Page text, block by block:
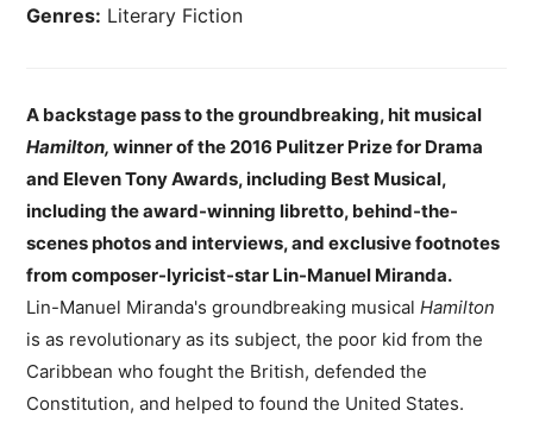
Genres: Literary Fiction
A backstage pass to the groundbreaking, hit musical
Hamilton,winner of the 2016 Pulitzer Prize for Drama
and Eleven Tony Awards, including Best Musical,
including the award-winning libretto, behind-the-
scenes photos and interviews, and exclusive footnotes
from composer-lyricist-star Lin-Manuel Miranda.
Lin-Manuel Miranda's groundbreaking musicalHamilton
is as revolutionary as its subject, the poor kid from the
Caribbean who fought the British, defended the
Constitution, and helped to found the United States.